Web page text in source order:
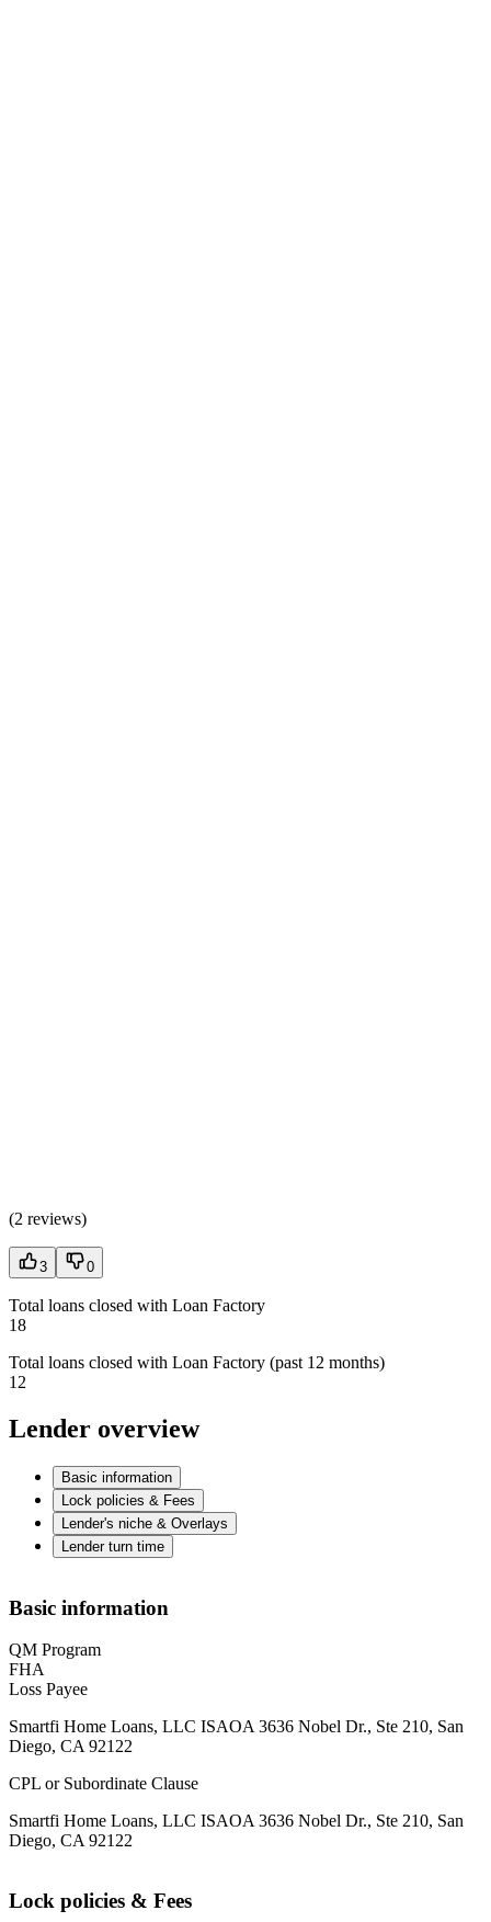
(2 reviews)
3 0
Total loans closed with Loan Factory
18
Total loans closed with Loan Factory (past 12 months)
12
Lender overview
Basic information
Lock policies & Fees
Lender's niche & Overlays
Lender turn time
Basic information
QM Program
FHA
Loss Payee
Smartfi Home Loans, LLC ISAOA 3636 Nobel Dr., Ste 210, San
Diego, CA 92122
CPL or Subordinate Clause
Smartfi Home Loans, LLC ISAOA 3636 Nobel Dr., Ste 210, San
Diego, CA 92122
Lock policies & Fees